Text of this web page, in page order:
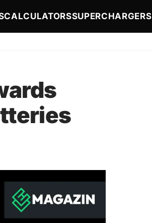
CALCULATORSSUPERCHARGERS